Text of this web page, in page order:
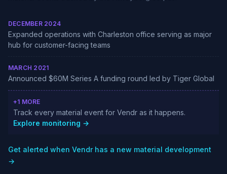
DECEMBER 2024
Expanded operations with Charleston office serving as major
hub for customer-facing teams
MARCH 2021
Announced $60M Series A funding round led by Tiger Global
+1 MORE
Track every material event for Vendr as it happens.
Explore monitoring →
Get alerted when Vendr has a new material development
→